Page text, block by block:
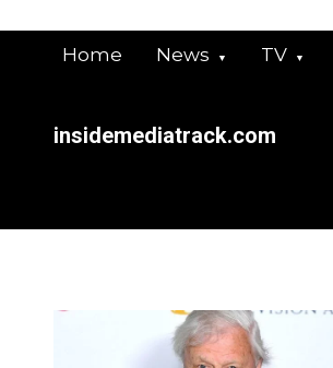
Home News TV
insidemediatrack.com